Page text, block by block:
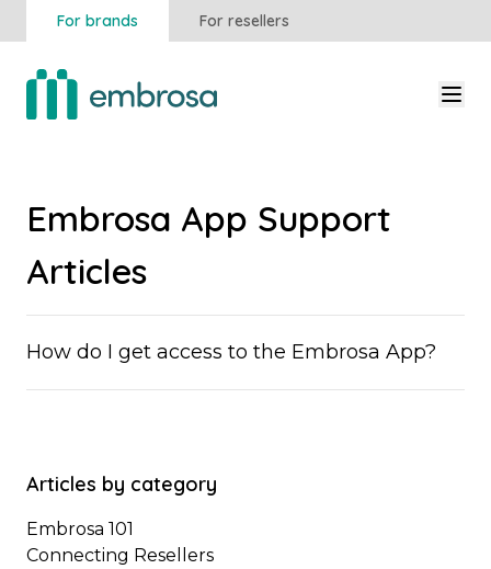
For brands For resellers
Embrosa App Support
Articles
How do I get access to the Embrosa App?
Articles by category
Embrosa 101
Connecting Resellers